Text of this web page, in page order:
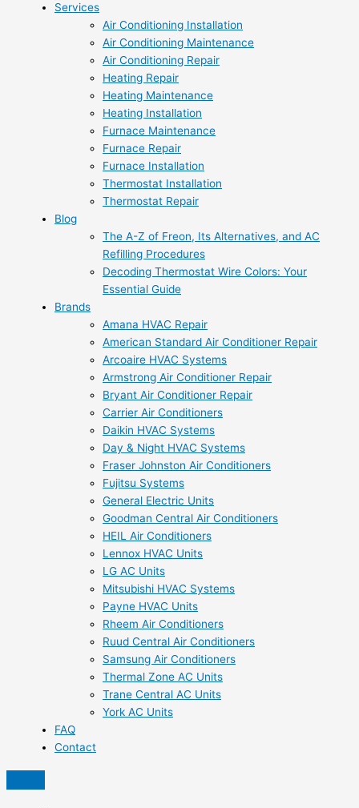
Services
Air Conditioning Installation
Air Conditioning Maintenance
Air Conditioning Repair
Heating Repair
Heating Maintenance
Heating Installation
Furnace Maintenance
Furnace Repair
Furnace Installation
Thermostat Installation
Thermostat Repair
Blog
The A-Z of Freon, Its Alternatives, and AC
Refilling Procedures
Decoding Thermostat Wire Colors: Your
Essential Guide
Brands
Amana HVAC Repair
American Standard Air Conditioner Repair
Arcoaire HVAC Systems
Armstrong Air Conditioner Repair
Bryant Air Conditioner Repair
Carrier Air Conditioners
Daikin HVAC Systems
Day & Night HVAC Systems
Fraser Johnston Air Conditioners
Fujitsu Systems
General Electric Units
Goodman Central Air Conditioners
HEIL Air Conditioners
Lennox HVAC Units
LG AC Units
Mitsubishi HVAC Systems
Payne HVAC Units
Rheem Air Conditioners
Ruud Central Air Conditioners
Samsung Air Conditioners
Thermal Zone AC Units
Trane Central AC Units
York AC Units
FAQ
Contact